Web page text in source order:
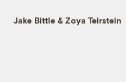
Jake Bittle &Zoya Teirstein